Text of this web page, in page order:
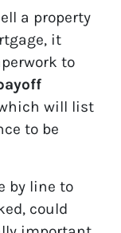
a property
it
to
will list
to be
by line to
could